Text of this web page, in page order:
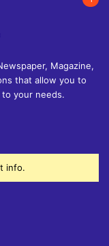
Magazine,
that allow you to
your needs.
info.